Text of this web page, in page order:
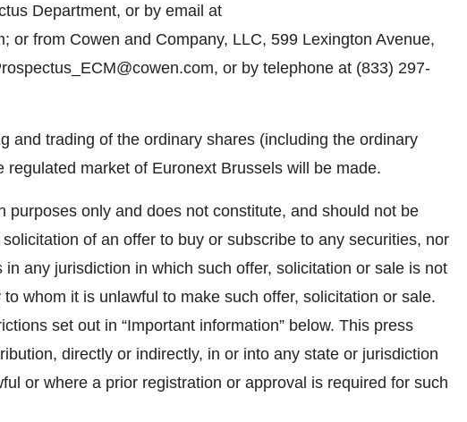
Department, or by email at
or from Cowen and Company, LLC, 599 Lexington Avenue,
or by telephone at (833) 297-
and trading of the ordinary shares (including the ordinary
market of Euronext Brussels will be made.
purposes only and does not constitute, and should not be
of an offer to buy or subscribe to any securities, nor
any jurisdiction in which such offer, solicitation or sale is not
whom it is unlawful to make such offer, solicitation or sale.
set out in “Important information” below. This press
directly or indirectly, in or into any state or jurisdiction
or where a prior registration or approval is required for such